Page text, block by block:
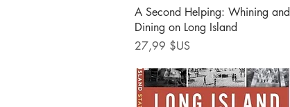
Aperçu rapide
A Second Helping: Whining and
Dining on Long Island
Prix
27,99 $US